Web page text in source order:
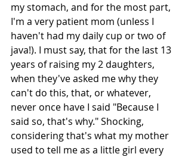
my stomach, and for the most part,
I'm a very patient mom (unless I
haven't had my daily cup or two of
java!). I must say, that for the last 13
years of raising my 2 daughters,
when they've asked me why they
can't do this, that, or whatever,
never once have I said "Because I
said so, that's why." Shocking,
considering that's what my mother
used to tell me as a little girl every